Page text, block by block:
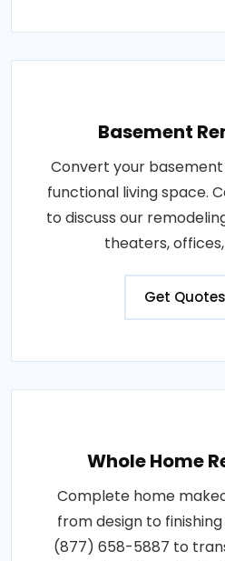
Basement
Convert your basement
functional living space.
to discuss our
theaters,
Get Quotes
Whole Home
Complete home
from design to
(877) 658-5887 to